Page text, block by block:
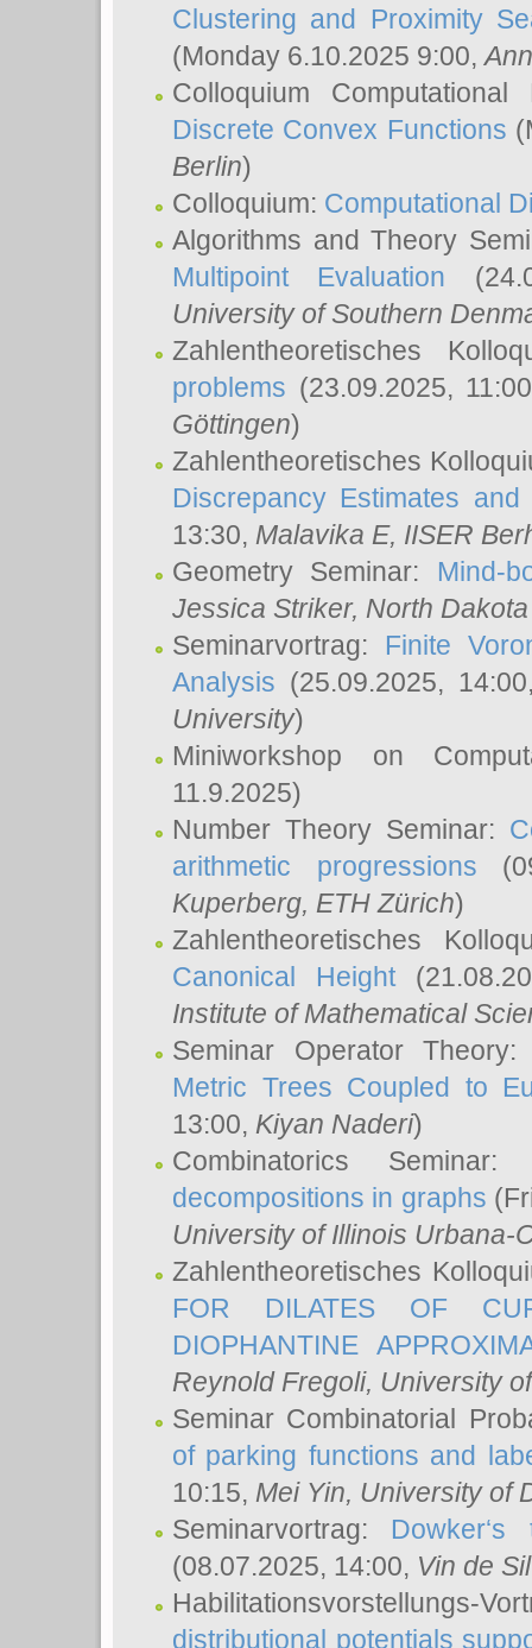
Clustering and Proximity
(Monday 6.10.2025 9:00,
Colloquium
Discrete Convex Functions
Berlin)
Colloquium: Computational
Algorithms and Theory
Multipoint Evaluation
University of Southern
Zahlentheoretisches
problems (23.09.2025,
Göttingen)
Zahlentheoretisches
Discrepancy Estimates
13:30, Malavika E, IISER
Geometry Seminar: Mind-
Jessica Striker, North
Seminarvortrag: Finite
Analysis (25.09.2025,
University)
Miniworkshop on
11.9.2025)
Number Theory Seminar:
arithmetic progressions
Kuperberg, ETH Zürich)
Zahlentheoretisches
Canonical Height
Institute of Mathematical
Seminar Operator
Metric Trees Coupled to
13:00, Kiyan Naderi)
Combinatorics
decompositions in graphs
University of Illinois Urbana-
Zahlentheoretisches
FOR DILATES OF
DIOPHANTINE
Reynold Fregoli, University
Seminar Combinatorial
of parking functions and
10:15, Mei Yin, University of
Seminarvortrag:
(08.07.2025, 14:00, Vin de
Habilitationsvorstellungs-
distributional potentials